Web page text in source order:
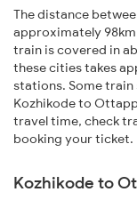
The distance
approximately
train is covered in
these cities takes
stations. Some
Kozhikode to
travel time, check
booking your ticket.
Kozhikode to